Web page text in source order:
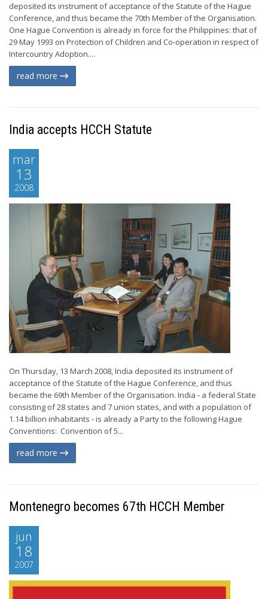
deposited its instrument of acceptance of the Statute of the Hague
Conference, and thus became the 70th Member of the Organisation.
One Hague Convention is already in force for the Philippines: that of
29 May 1993 on Protection of Children and Co-operation in respect of
Intercountry Adoption....
read more
India accepts HCCH Statute
mar
13
2008
On Thursday, 13 March 2008, India deposited its instrument of
acceptance of the Statute of the Hague Conference, and thus
became the 69th Member of the Organisation. India - a federal State
consisting of 28 states and 7 union states, and with a population of
1.14 billion inhabitants - is already a Party to the following Hague
Conventions: Convention of 5...
read more
Montenegro becomes 67th HCCH Member
jun
18
2007